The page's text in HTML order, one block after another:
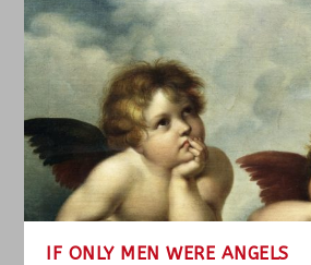
IF ONLY MEN WERE ANGELS